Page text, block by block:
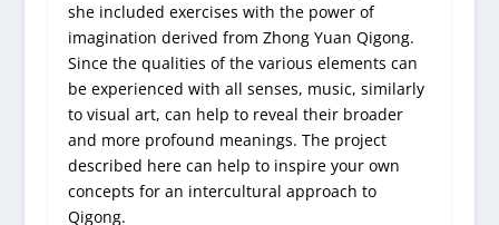
she included exercises with the power of
imagination derived from Zhong Yuan Qigong.
Since the qualities of the various elements can
be experienced with all senses, music, similarly
to visual art, can help to reveal their broader
and more profound meanings. The project
described here can help to inspire your own
concepts for an intercultural approach to
Qigong.